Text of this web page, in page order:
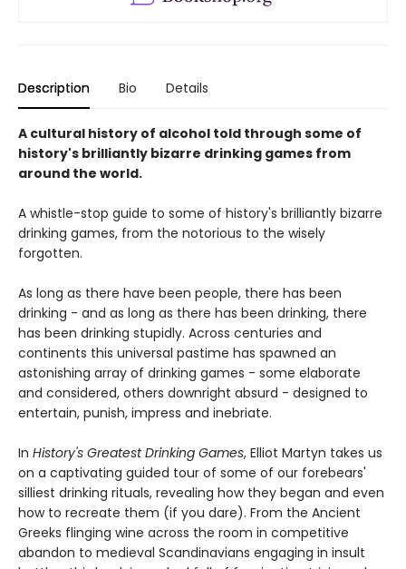
Description Bio Details
A cultural history of alcohol told through some of
history's brilliantly bizarre drinking games from
around the world.
A whistle-stop guide to some of history's brilliantly bizarre
drinking games, from the notorious to the wisely
forgotten.
As long as there have been people, there has been
drinking - and as long as there has been drinking, there
has been drinking stupidly. Across centuries and
continents this universal pastime has spawned an
astonishing array of drinking games - some elaborate
and considered, others downright absurd - designed to
entertain, punish, impress and inebriate.
In History's Greatest Drinking Games, Elliot Martyn takes us
on a captivating guided tour of some of our forebears'
silliest drinking rituals, revealing how they began and even
how to recreate them (if you dare). From the Ancient
Greeks flinging wine across the room in competitive
abandon to medieval Scandinavians engaging in insult